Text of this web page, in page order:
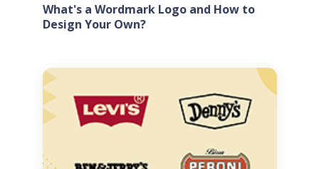
What's a Wordmark Logo and How to
Design Your Own?